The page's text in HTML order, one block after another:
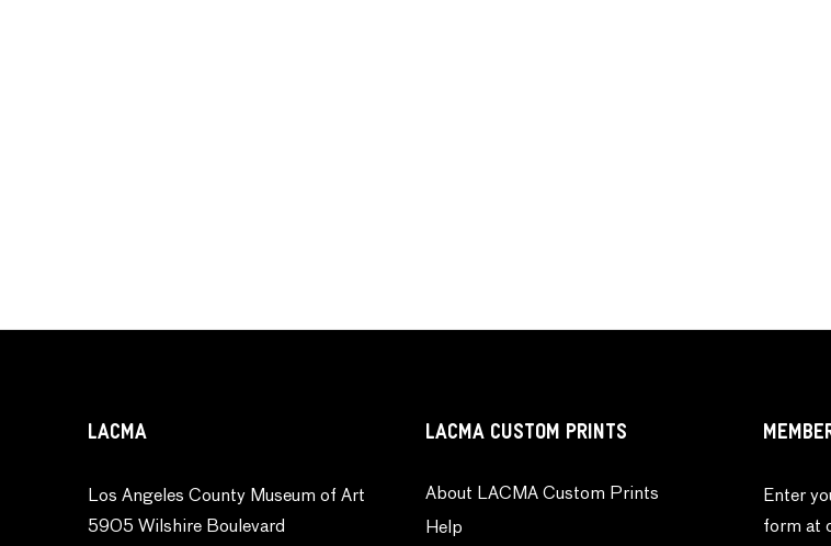
LACMA
Los Angeles County Museum of Art
5905 Wilshire Boulevard
LACMA CUSTOM PRINTS
About LACMA Custom Prints
Help
Enter
form at